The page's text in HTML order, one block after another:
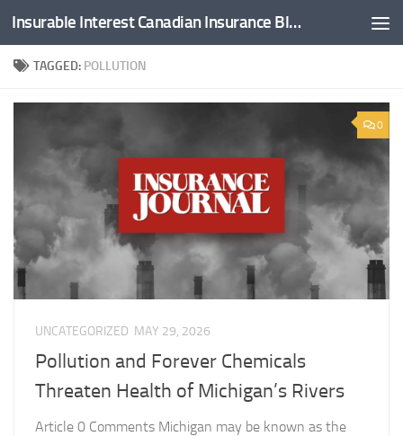
Skip to content Insurable Interest Canadian Insurance Blog
TAGGED: POLLUTION
0
UNCATEGORIZED MAY 29, 2026
Pollution and Forever Chemicals
Threaten Health of Michigan’s Rivers
Article 0 Comments Michigan may be known as the